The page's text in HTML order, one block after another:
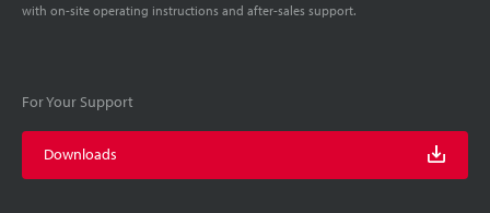
with on-site operating instructions and after-sales support.
For Your Support
Downloads